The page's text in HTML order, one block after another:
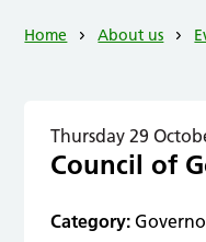
Home About us
Thursday 29
Council of
Category: